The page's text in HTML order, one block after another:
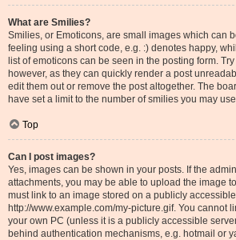
What are Smilies?
Smilies, or Emoticons, are small images which can
feeling using a short code, e.g. :) denotes happy,
list of emoticons can be seen in the posting form.
however, as they can quickly render a post
edit them out or remove the post altogether. The
have set a limit to the number of smilies you may
Top
Can I post images?
Yes, images can be shown in your posts. If the
attachments, you may be able to upload the image
must link to an image stored on a publicly
http://www.example.com/my-picture.gif. You cannot
your own PC (unless it is a publicly accessible
behind authentication mechanisms, e.g. hotmail or